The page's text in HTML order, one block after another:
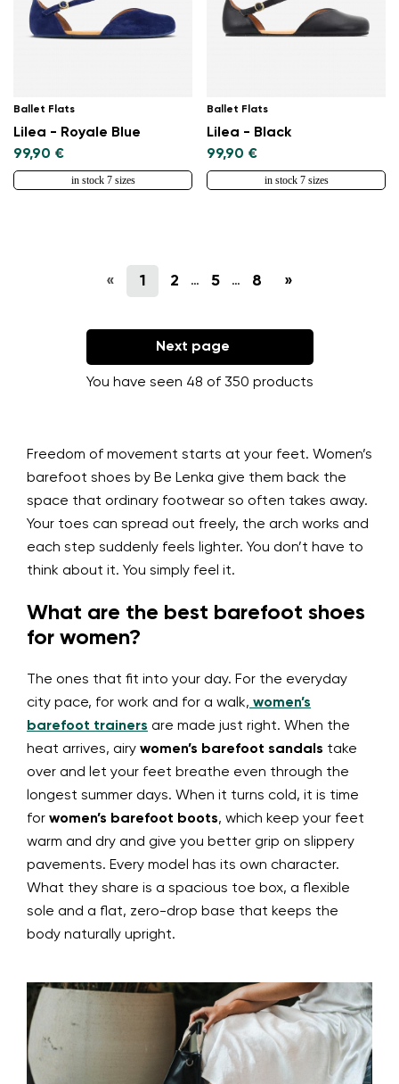
Ballet Flats
Lilea - Royale Blue
99,90 €
in stock 7 sizes
Ballet Flats
Lilea - Black
99,90 €
in stock 7 sizes
« 1 2 … 5 … 8 »
Next page
You have seen 48 of 350 products
Freedom of movement starts at your feet. Women’s
barefoot shoes by Be Lenka give them back the
space that ordinary footwear so often takes away.
Your toes can spread out freely, the arch works and
each step suddenly feels lighter. You don’t have to
think about it. You simply feel it.
What are the best barefoot shoes
for women?
The ones that fit into your day. For the everyday
city pace, for work and for a walk, women’s
barefoot trainers are made just right. When the
heat arrives, airy women’s barefoot sandals take
over and let your feet breathe even through the
longest summer days. When it turns cold, it is time
for women’s barefoot boots, which keep your feet
warm and dry and give you better grip on slippery
pavements. Every model has its own character.
What they share is a spacious toe box, a flexible
sole and a flat, zero-drop base that keeps the
body naturally upright.